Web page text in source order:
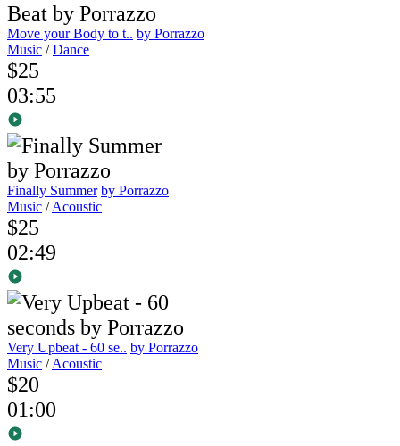
Move your Body to t.. by Porrazzo
Music /Dance
$25
03:55
Finally Summer by Porrazzo
Music /Acoustic
$25
02:49
Very Upbeat - 60 se.. by Porrazzo
Music /Acoustic
$20
01:00